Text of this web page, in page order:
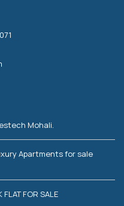
Mohali.
Apartments for sale
FLAT FOR SALE